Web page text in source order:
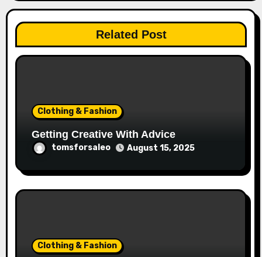
Related Post
Clothing & Fashion
Getting Creative With Advice
tomsforsaleo August 15, 2025
Clothing & Fashion